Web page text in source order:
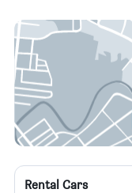
Rental Cars